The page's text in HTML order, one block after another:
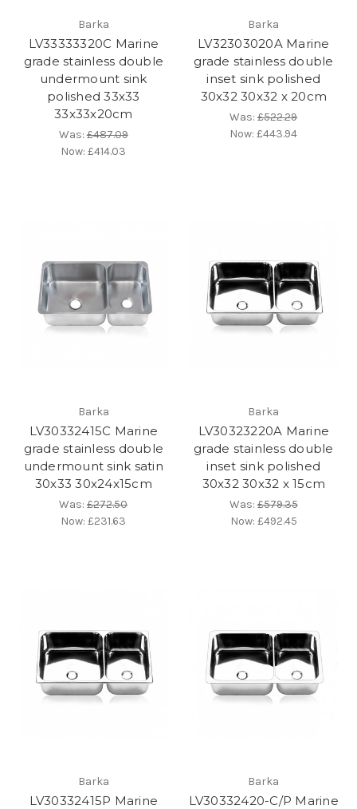
Barka
LV33333320C Marine
grade stainless double
undermount sink
polished 33x33
33x33x20cm
Was:£487.09
Now:£414.03
Barka
LV32303020A Marine
grade stainless double
inset sink polished
30x32 30x32 x 20cm
Was:£522.29
Now:£443.94
Barka
LV30332415C Marine
grade stainless double
undermount sink satin
30x33 30x24x15cm
Was:£272.50
Now:£231.63
Barka
LV30323220A Marine
grade stainless double
inset sink polished
30x32 30x32 x 15cm
Was:£579.35
Now: £492.45
Barka
LV30332415P Marine
Barka
LV30332420-C/P Marine